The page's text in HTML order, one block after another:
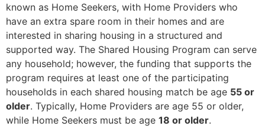
known as Home Seekers, with Home Providers who
have an extra spare room in their homes and are
interested in sharing housing in a structured and
supported way. The Shared Housing Program can serve
any household; however, the funding that supports the
program requires at least one of the participating
households in each shared housing match be age 55 or
older. Typically, Home Providers are age 55 or older,
while Home Seekers must be age 18 or older.